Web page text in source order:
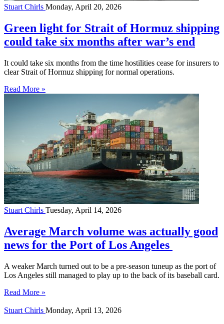
Stuart Chirls Monday, April 20, 2026
Green light for Strait of Hormuz shipping
could take six months after war’s end
It could take six months from the time hostilities cease for insurers to
clear Strait of Hormuz shipping for normal operations.
Read More »
Stuart Chirls Tuesday, April 14, 2026
Average March volume was actually good
news for the Port of Los Angeles
A weaker March turned out to be a pre-season tuneup as the port of
Los Angeles still managed to play up to the back of its baseball card.
Read More »
Stuart Chirls Monday, April 13, 2026